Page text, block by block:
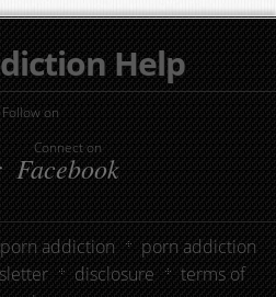
Help
Follow on
Connect on
Facebook
addiction
porn addiction
disclosure
terms of